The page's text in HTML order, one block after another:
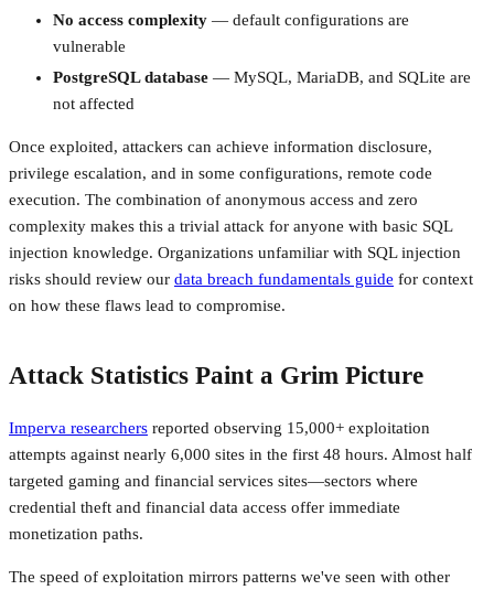
No access complexity — default configurations are
vulnerable
PostgreSQL database — MySQL, MariaDB, and SQLite are
not affected
Once exploited, attackers can achieve information disclosure,
privilege escalation, and in some configurations, remote code
execution. The combination of anonymous access and zero
complexity makes this a trivial attack for anyone with basic SQL
injection knowledge. Organizations unfamiliar with SQL injection
risks should review our data breach fundamentals guide for context
on how these flaws lead to compromise.
Attack Statistics Paint a Grim Picture
Imperva researchers reported observing 15,000+ exploitation
attempts against nearly 6,000 sites in the first 48 hours. Almost half
targeted gaming and financial services sites—sectors where
credential theft and financial data access offer immediate
monetization paths.
The speed of exploitation mirrors patterns we've seen with other